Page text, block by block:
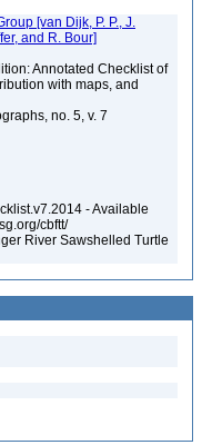
[van Dijk, P. P., J.
and R. Bour]
Annotated Checklist of
with maps, and
no. 5, v. 7
- Available
cbftt/
River Sawshelled Turtle